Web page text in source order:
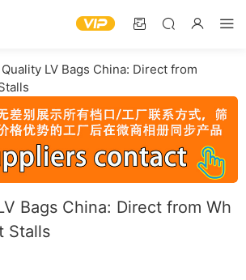
LV Bags China: Direct from
Bags China: Direct from Wh
Stalls